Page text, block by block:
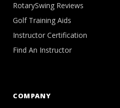
RotarySwing Reviews
Golf Training Aids
Instructor Certification
Find An Instructor
COMPANY